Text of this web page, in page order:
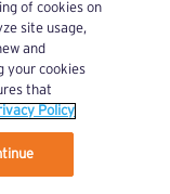
of cookies on
site usage,
and
your cookies
that
Policy